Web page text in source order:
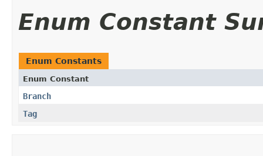
Enum Constant
Enum Constants
Enum Constant
Branch
Tag